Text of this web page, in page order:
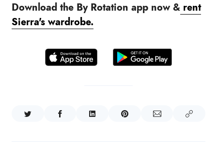
Download the By Rotation app now & rent
Sierra's wardrobe.